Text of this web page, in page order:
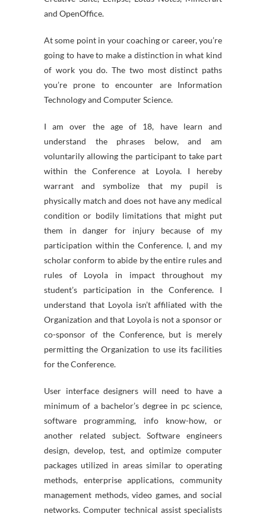
and OpenOffice.
At some point in your coaching or career, you’re
going to have to make a distinction in what kind
of work you do. The two most distinct paths
you’re prone to encounter are Information
Technology and Computer Science.
I am over the age of 18, have learn and
understand the phrases below, and am
voluntarily allowing the participant to take part
within the Conference at Loyola. I hereby
warrant and symbolize that my pupil is
physically match and does not have any medical
condition or bodily limitations that might put
them in danger for injury because of my
participation within the Conference. I, and my
scholar conform to abide by the entire rules and
rules of Loyola in impact throughout my
student’s participation in the Conference. I
understand that Loyola isn’t affiliated with the
Organization and that Loyola is not a sponsor or
co-sponsor of the Conference, but is merely
permitting the Organization to use its facilities
for the Conference.
User interface designers will need to have a
minimum of a bachelor’s degree in pc science,
software programming, info know-how, or
another related subject. Software engineers
design, develop, test, and optimize computer
packages utilized in areas similar to operating
methods, enterprise applications, community
management methods, video games, and social
networks. Computer technical assist specialists